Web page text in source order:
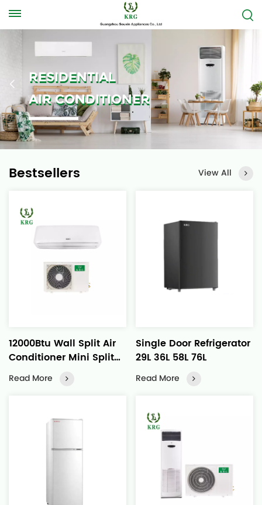
RESIDENTIAL
AIR CONDITIONER
Bestsellers View All
12000Btu Wall Split Air
Conditioner Mini Split
Heat Pump
Read More
Single Door Refrigerator
29L 36L 58L 76L
Read More